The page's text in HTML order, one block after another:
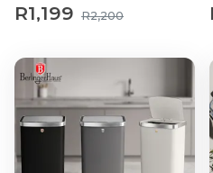
R1,199 R2,200